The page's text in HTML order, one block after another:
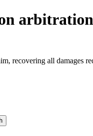
recovering all damages